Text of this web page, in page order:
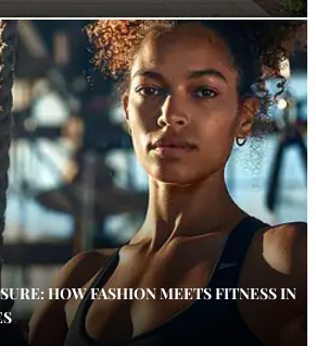
HOW FASHION MEETS FITNESS IN